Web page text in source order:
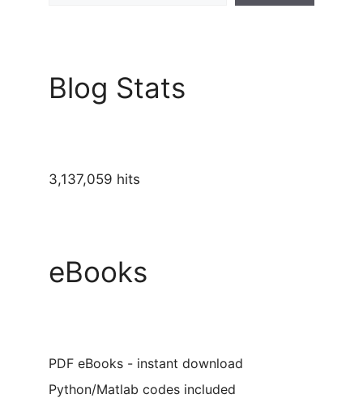
Blog Stats
3,137,059 hits
eBooks
PDF eBooks - instant download
Python/Matlab codes included